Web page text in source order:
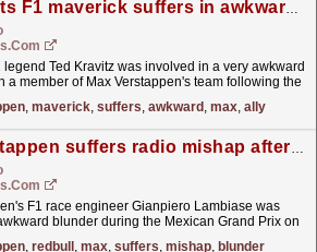
Sky Sports F1 maverick suffers in awkward exchange with Max Verstappen ally
legend Ted Kravitz was involved in a very awkward
a member of Max Verstappen's team following the
, maverick, suffers, awkward , max, ally
Max Verstappen suffers radio mishap after Red Bull blunder at Mexican GP
F1 race engineer Gianpiero Lambiase was
blunder during the Mexican Grand Prix on
, redbull , max, suffers, mishap, blunder